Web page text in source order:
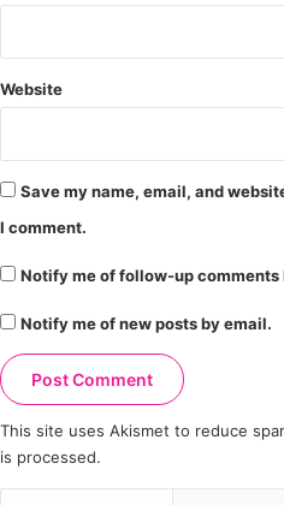
Website
Save my name, email, and
I comment.
Notify me of follow-up comments
Notify me of new posts by email.
This site uses Akismet to reduce
is processed.